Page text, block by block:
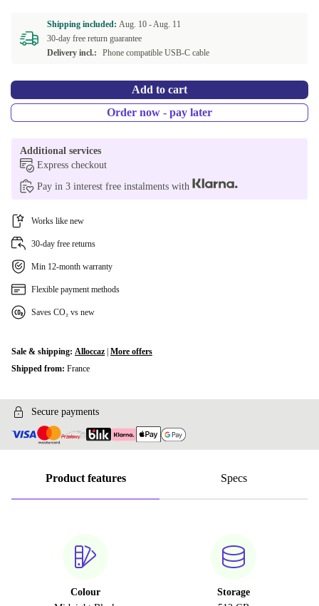
Shipping included: Aug. 10 -Aug. 11
30-day free return guarantee
Delivery incl.:
Phone compatible USB-C cable
Add to cart
Order now - pay later
Additional services
Express checkout
Pay in 3 interest free instalments with
Works like new
30-day free returns
Min 12-month warranty
Flexible payment methods
Saves CO₂ vs new
Sale & shipping: Alloccaz More offers
Shipped from: France
Secure payments
Product features Specs
Colour
Storage